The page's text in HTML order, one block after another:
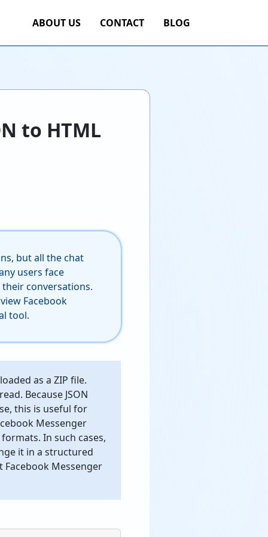
ABOUT US CONTACT BLOG
to HTML
but all the chat
users face
conversations.
Facebook
tool.
as a ZIP file.
Because JSON
this is useful for
Messenger
In such cases,
it in a structured
Messenger